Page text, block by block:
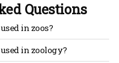
Questions
in zoos?
range of zoo and
different departments.
in zoology?